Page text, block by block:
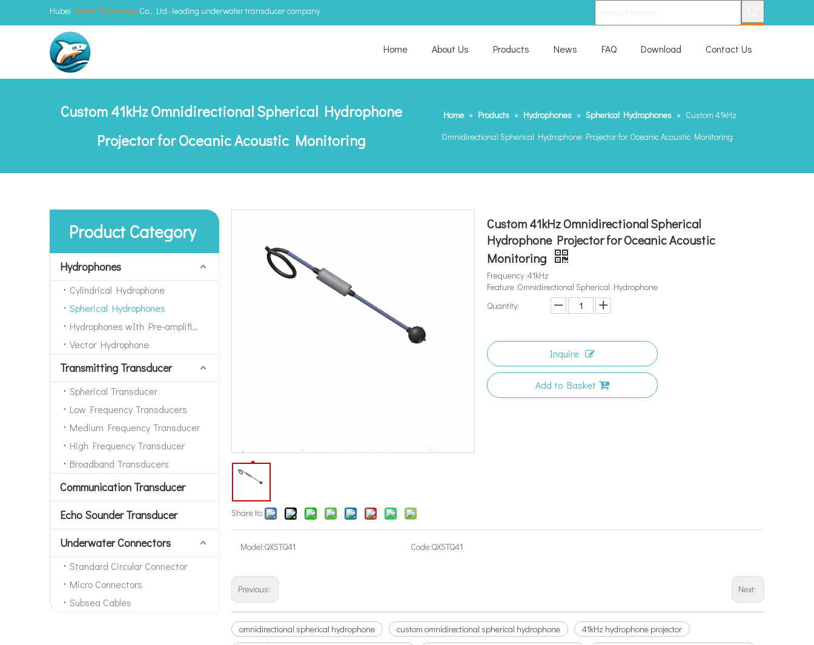
Hubei Haibo Technology Co., Ltd.-leading underwater transducer company
Home About Us Products News FAQ Download Contact Us
Custom 41kHz Omnidirectional Spherical Hydrophone
Projector for Oceanic Acoustic Monitoring
Home » Products » Hydrophones » Spherical Hydrophones » Custom 41kHz
Omnidirectional Spherical Hydrophone Projector for Oceanic Acoustic Monitoring
Product Category
Hydrophones
Cylindrical Hydrophone
Spherical Hydrophones
Hydrophones wIth Pre-amplifiers
Vector Hydrophone
Transmitting Transducer
Spherical Transducer
Low Frequency Transducers
Medium Frequency Transducer
High Frequency Transducer
Broadband Transducers
Communication Transducer
Echo Sounder Transducer
Underwater Connectors
Standard Circular Connector
Micro Connectors
Subsea Cables
Share to:
Custom 41kHz Omnidirectional Spherical
Hydrophone Projector for Oceanic Acoustic
Monitoring
Frequency :41kHz
Feature :Omnidirectional Spherical Hydrophone
Quantity:
Inquire
Add to Basket
Model:QXSTQ41 Code:QXSTQ41
Previous: Next:
omnidirectional spherical hydrophone custom omnidirectional spherical hydrophone
41kHz hydrophone projector